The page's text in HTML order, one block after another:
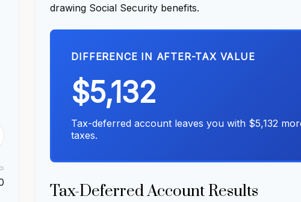
drawing Social Security benefits.
DIFFERENCE IN AFTER-TAX VALUE
$5,132
Tax-deferred account leaves you with $5,132
taxes.
Tax-Deferred Account Results